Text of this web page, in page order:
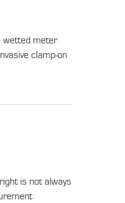
wetted meter
clamp-on
is not always